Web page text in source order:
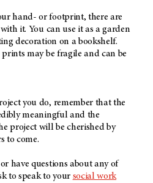
hand- or footprint, there are
it. You can use it as a garden
decoration on a bookshelf.
may be fragile and can be
you do, remember that the
meaningful and the
project will be cherished by
to come.
or have questions about any of
to speak to your social work